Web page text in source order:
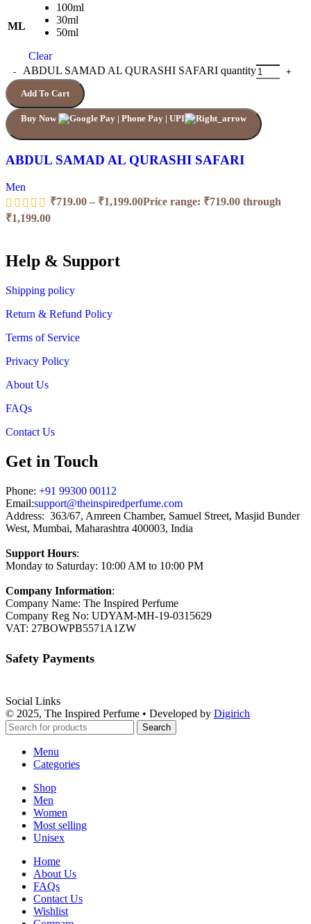
ML
100ml
30ml
50ml
Clear
ABDUL SAMAD AL QURASHI SAFARI quantity
Add To Cart
Buy Now
ABDUL SAMAD AL QURASHI SAFARI
Men
₹719.00 – ₹1,199.00Price range: ₹719.00 through
₹1,199.00
Help & Support
Shipping policy
Return & Refund Policy
Terms of Service
Privacy Policy
About Us
FAQs
Contact Us
Get in Touch
Phone: +91 99300 00112
Email:support@theinspiredperfume.com
Address: 363/67, Amreen Chamber, Samuel Street, Masjid Bunder
West, Mumbai, Maharashtra 400003, India
Support Hours:
Monday to Saturday: 10:00 AM to 10:00 PM
Company Information:
Company Name: The Inspired Perfume
Company Reg No: UDYAM-MH-19-0315629
VAT: 27BOWPB5571A1ZW
Safety Payments
Social Links
© 2025, The Inspired Perfume • Developed by Digirich
Search
Menu
Categories
Shop
Men
Women
Most selling
Unisex
Home
About Us
FAQs
Contact Us
Wishlist